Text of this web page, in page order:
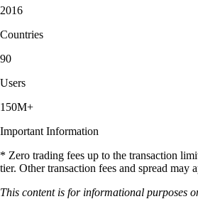
2016
Countries
90
Users
150M+
Important Information
* Zero trading fees up to the transaction
tier. Other transaction fees and spread may
This content is for informational purposes